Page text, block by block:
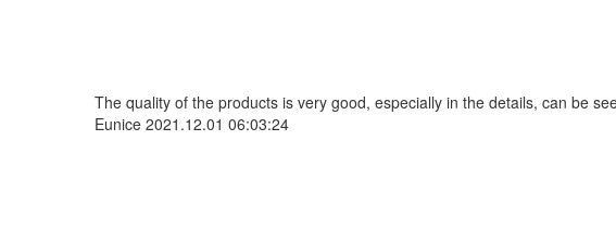
The quality of the products is very good, especially in the details, can be
Eunice 2021.12.01 06:03:24